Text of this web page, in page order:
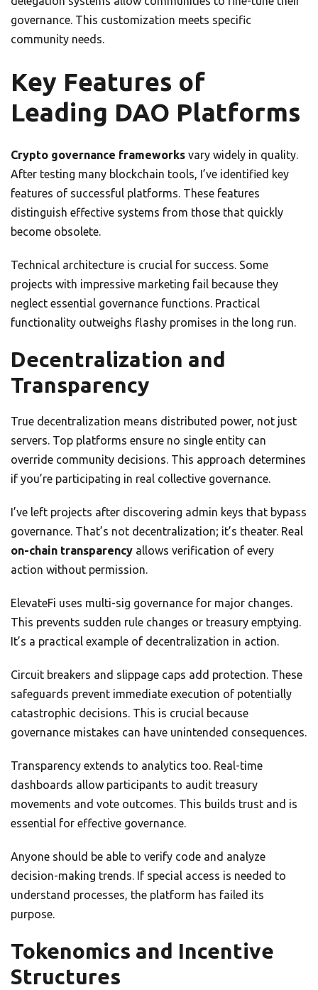
governance. This customization meets specific
community needs.
Key Features of
Leading DAO Platforms
Crypto governance frameworks vary widely in quality.
After testing many blockchain tools, I’ve identified key
features of successful platforms. These features
distinguish effective systems from those that quickly
become obsolete.
Technical architecture is crucial for success. Some
projects with impressive marketing fail because they
neglect essential governance functions. Practical
functionality outweighs flashy promises in the long run.
Decentralization and
Transparency
True decentralization means distributed power, not just
servers. Top platforms ensure no single entity can
override community decisions. This approach determines
if you’re participating in real collective governance.
I’ve left projects after discovering admin keys that bypass
governance. That’s not decentralization; it’s theater. Real
on-chain transparency allows verification of every
action without permission.
ElevateFi uses multi-sig governance for major changes.
This prevents sudden rule changes or treasury emptying.
It’s a practical example of decentralization in action.
Circuit breakers and slippage caps add protection. These
safeguards prevent immediate execution of potentially
catastrophic decisions. This is crucial because
governance mistakes can have unintended consequences.
Transparency extends to analytics too. Real-time
dashboards allow participants to audit treasury
movements and vote outcomes. This builds trust and is
essential for effective governance.
Anyone should be able to verify code and analyze
decision-making trends. If special access is needed to
understand processes, the platform has failed its
purpose.
Tokenomics and Incentive
Structures